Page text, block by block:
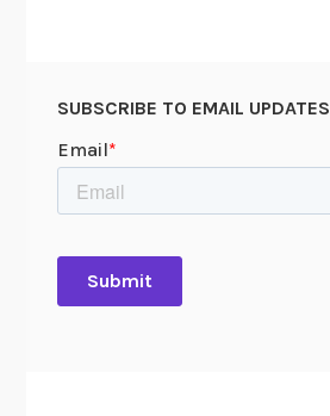
SUBSCRIBE TO EMAIL UPDATES